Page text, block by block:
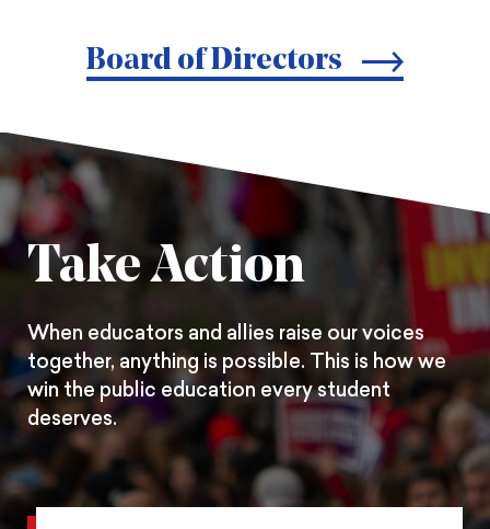
on on on
Board of Directors
Take Action
When educators and allies raise our voices
together, anything is possible. This is how we
win the public education every student
deserves.